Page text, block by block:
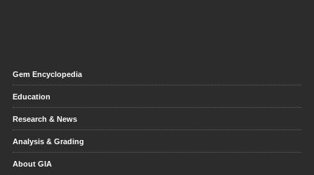
Gem Encyclopedia
Education
Research & News
Analysis & Grading
About GIA